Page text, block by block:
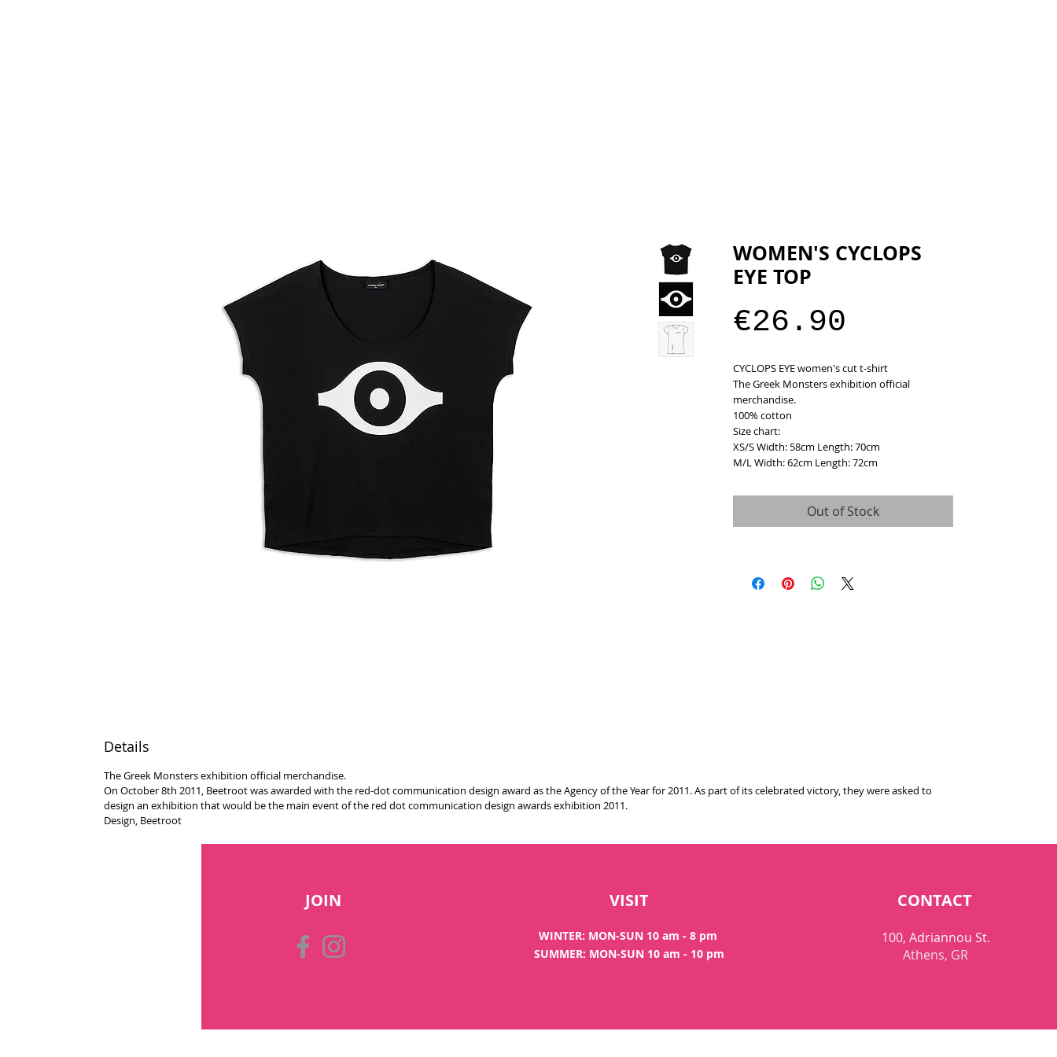
WOMEN'S CYCLOPS
EYE TOP
€26.90
CYCLOPS EYE women's cut t-shirt
The Greek Monsters exhibition official
merchandise.
100% cotton
Size chart:
XS/S Width: 58cm Length: 70cm
M/L Width: 62cm Length: 72cm
Out of Stock
Details
The Greek Monsters exhibition official merchandise.
On October 8th 2011, Beetroot was awarded with the red-dot communication design award as the Agency of the Year for 2011. As part of its celebrated victory, they were asked to
design an exhibition that would be the main event of the red dot communication design awards exhibition 2011.
Design, Beetroot
JOIN VISIT
WINTER: MON-SUN 10 am - 8 pm
SUMMER: MON-SUN 10 am - 10 pm
CONTACT
100, Adriannou St.
Athens, GR